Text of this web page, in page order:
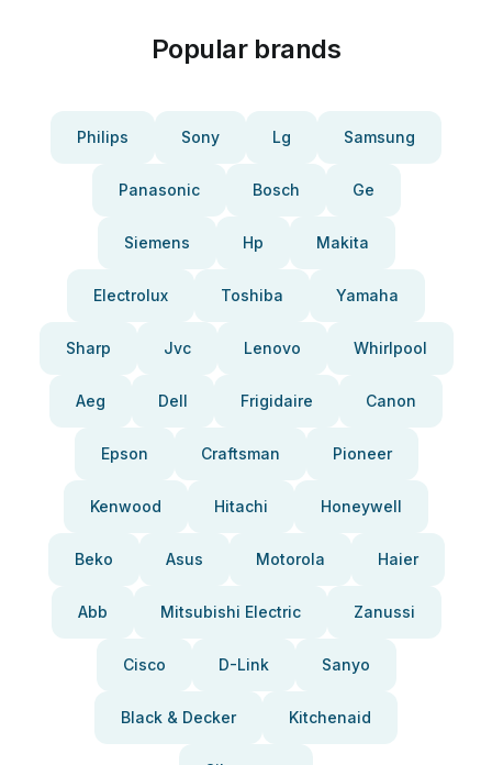
Popular brands
Philips Sony Lg Samsung
Panasonic Bosch Ge
Siemens Hp Makita
Electrolux Toshiba Yamaha
Sharp Jvc Lenovo Whirlpool
Aeg Dell Frigidaire Canon
Epson Craftsman Pioneer
Kenwood Hitachi Honeywell
Beko Asus Motorola Haier
Abb Mitsubishi Electric Zanussi
Cisco D-Link Sanyo
Black & Decker Kitchenaid